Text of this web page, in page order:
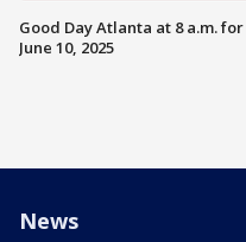
Good Day Atlanta at 8 a.m. for
June 10, 2025
News